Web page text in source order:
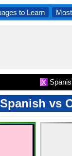
to Learn
X
Spanish vs